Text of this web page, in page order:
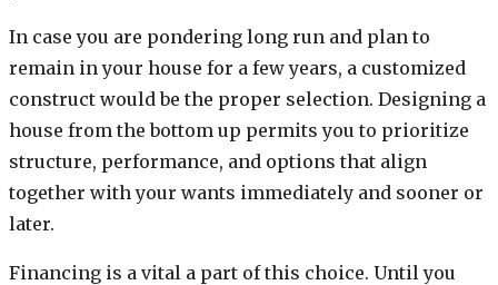
In case you are pondering long run and plan to
remain in your house for a few years, a customized
construct would be the proper selection. Designing a
house from the bottom up permits you to prioritize
structure, performance, and options that align
together with your wants immediately and sooner or
later.
Financing is a vital a part of this choice. Until you